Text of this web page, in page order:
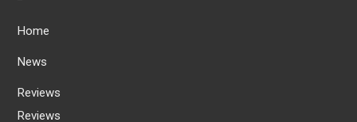
Home
News
Reviews
Reviews